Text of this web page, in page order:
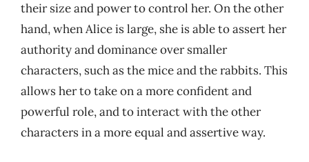
their size and power to control her. On the other
hand, when Alice is large, she is able to assert her
authority and dominance over smaller
characters, such as the mice and the rabbits. This
allows her to take on a more confident and
powerful role, and to interact with the other
characters in a more equal and assertive way.